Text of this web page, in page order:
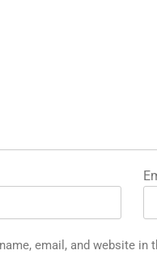
email, and website